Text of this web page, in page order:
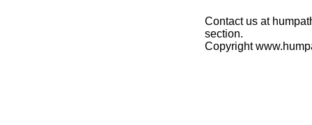
Contact us at
section.
Copyright